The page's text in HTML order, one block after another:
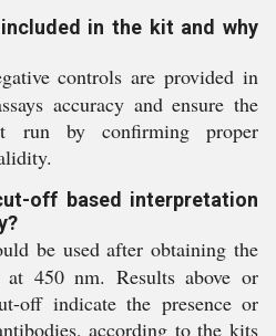
in the kit and why
controls are provided in
accuracy and ensure the
run by confirming proper
off based interpretation
be used after obtaining the
at 450 nm. Results above or
off indicate the presence or
according to the kits